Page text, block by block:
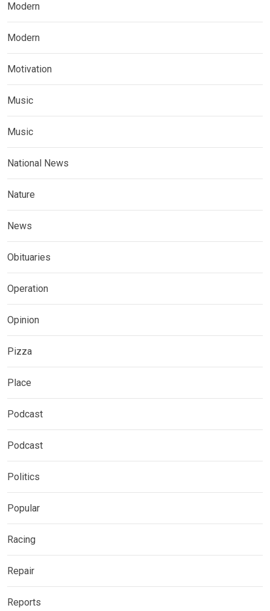
Modern
Modern
Motivation
Music
Music
National News
Nature
News
Obituaries
Operation
Opinion
Pizza
Place
Podcast
Podcast
Politics
Popular
Racing
Repair
Reports